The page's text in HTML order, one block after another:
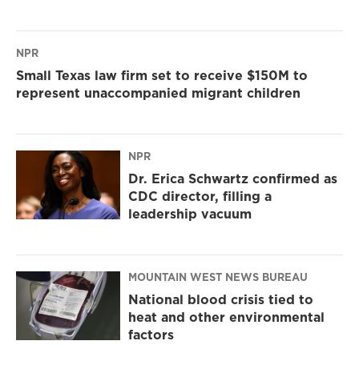
NPR
Small Texas law firm set to receive $150M to
represent unaccompanied migrant children
NPR
Dr. Erica Schwartz confirmed as
CDC director, filling a
leadership vacuum
MOUNTAIN WEST NEWS BUREAU
National blood crisis tied to
heat and other environmental
factors